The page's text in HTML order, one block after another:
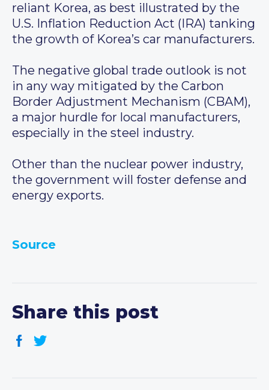
reliant Korea, as best illustrated by the
U.S. Inflation Reduction Act (IRA) tanking
the growth of Korea’s car manufacturers.
The negative global trade outlook is not
in any way mitigated by the Carbon
Border Adjustment Mechanism (CBAM),
a major hurdle for local manufacturers,
especially in the steel industry.
Other than the nuclear power industry,
the government will foster defense and
energy exports.
Source
Share this post